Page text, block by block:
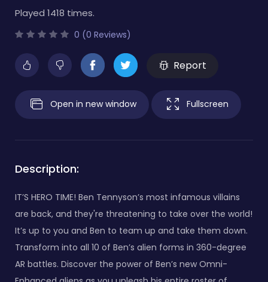
Played 1418 times.
0 (0 Reviews)
Report
Open in new window Fullscreen
Description:
IT’S HERO TIME! Ben Tennyson’s most infamous villains
are back, and they're threatening to take over the world!
It’s up to you and Ben to team up and take them down.
Transform into all 10 of Ben’s alien forms in 360-degree
AR battles. Discover the power of Ben’s new Omni-